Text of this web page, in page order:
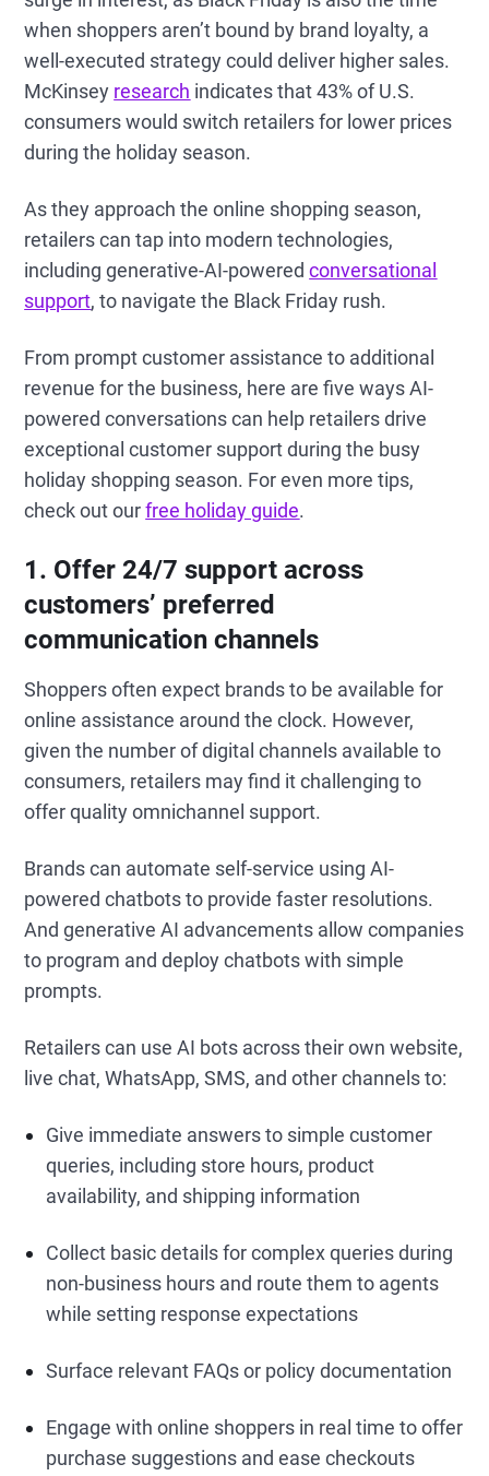
when shoppers aren’t bound by brand loyalty, a
well-executed strategy could deliver higher sales.
McKinsey research indicates that 43% of U.S.
consumers would switch retailers for lower prices
during the holiday season.
As they approach the online shopping season,
retailers can tap into modern technologies,
including generative-AI-poweredconversational
support, to navigate the Black Friday rush.
From prompt customer assistance to additional
revenue for the business, here are five ways AI-
powered conversations can help retailers drive
exceptional customer support during the busy
holiday shopping season. For even more tips,
check out ourfree holiday guide.
1. Offer 24/7 support across
customers’ preferred
communication channels
Shoppers often expect brands to be available for
online assistance around the clock. However,
given the number of digital channels available to
consumers, retailers may find it challenging to
offer quality omnichannel support.
Brands can automate self-service using AI-
powered chatbots to provide faster resolutions.
And generative AI advancements allow companies
to program and deploy chatbots with simple
prompts.
Retailers can use AI bots across their own website,
live chat, WhatsApp, SMS, and other channels to:
Give immediate answers to simple customer
queries, including store hours, product
availability, and shipping information
Collect basic details for complex queries during
non-business hours and route them to agents
while setting response expectations
Surface relevant FAQs or policy documentation
Engage with online shoppers in real time to offer
purchase suggestions and ease checkouts